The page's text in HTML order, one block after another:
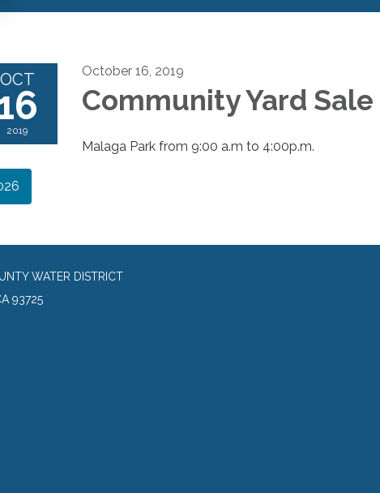
OCT
2019
October 16, 2019
Community Yard Sale
Malaga Park from 9:00 a.m to 4:00p.m.
WATER DISTRICT
93725